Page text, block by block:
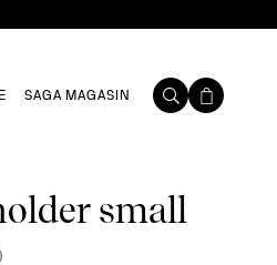
SAGA MAGASIN
small